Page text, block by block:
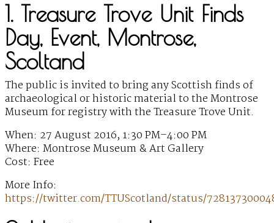
1. Treasure Trove Unit Finds
Day, Event, Montrose,
Scoltand
The public is invited to bring any Scottish finds of
archaeological or historic material to the Montrose
Museum for registry with the Treasure Trove Unit.
When: 27 August 2016, 1:30 PM–4:00 PM
Where: Montrose Museum & Art Gallery
Cost: Free
More Info:
https://twitter.com/TTUScotland/status/